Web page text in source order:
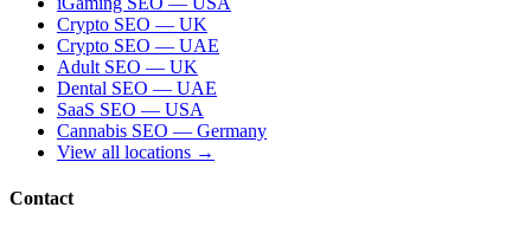
Crypto SEO — UK
Crypto SEO — UAE
Adult SEO — UK
Dental SEO — UAE
SaaS SEO — USA
Cannabis SEO — Germany
View all locations →
Contact